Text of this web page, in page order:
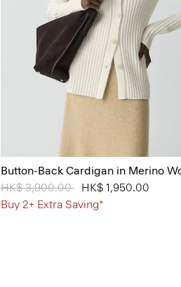
Button-Back Cardigan in Merino
Price reduced from
HK$ 3,900.00 toHK$ 1,950.00
Buy 2+ Extra Saving*